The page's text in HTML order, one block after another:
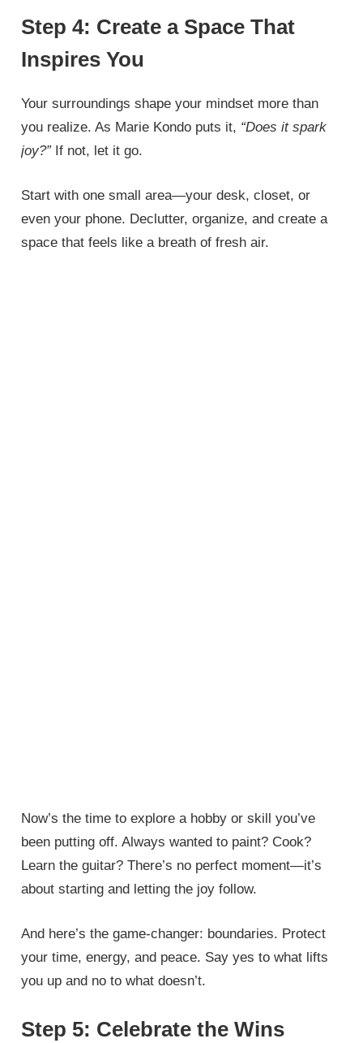
Step 4: Create a Space That
Inspires You
Your surroundings shape your mindset more than
you realize. As Marie Kondo puts it, “Does it spark
joy?”If not, let it go.
Start with one small area—your desk, closet, or
even your phone. Declutter, organize, and create a
space that feels like a breath of fresh air.
Now’s the time to explore a hobby or skill you’ve
been putting off. Always wanted to paint? Cook?
Learn the guitar? There’s no perfect moment—it’s
about starting and letting the joy follow.
And here’s the game-changer: boundaries. Protect
your time, energy, and peace. Say yes to what lifts
you up and no to what doesn’t.
Step 5: Celebrate the Wins